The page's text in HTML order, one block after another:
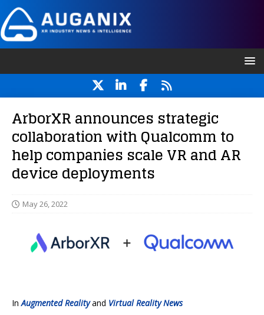
ArborXR announces strategic
collaboration with Qualcomm to
help companies scale VR and AR
device deployments
May 26, 2022
In Augmented Realityand Virtual Reality News